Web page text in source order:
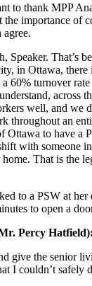
to thank MPP
the importance of
Speaker. That’s
in Ottawa, there
a 60% turnover
across
well, and we
throughout an
Ottawa to have a
with someone
That is the
to a PSW at her
to open a
Percy Hatfield):
give the senior
I couldn’t safely